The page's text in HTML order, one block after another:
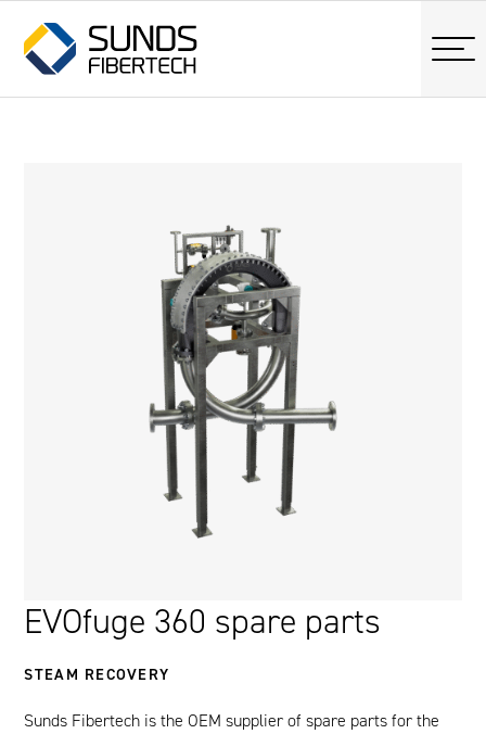
EVOfuge 360 spare parts
STEAM RECOVERY
Sunds Fibertech is the OEM supplier of spare parts for the